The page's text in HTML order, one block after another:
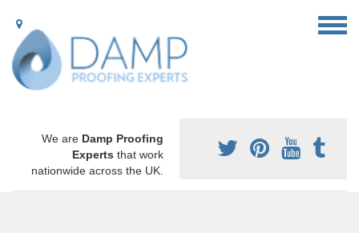
We are Damp Proofing
Experts that work
nationwide across the UK.